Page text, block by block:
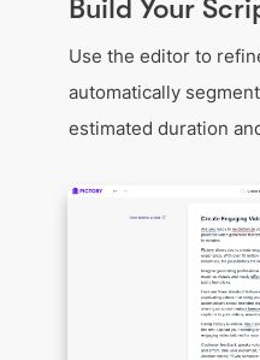
Build Your
Use the editor to
automatically
estimated duration